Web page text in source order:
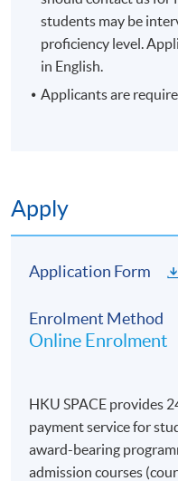
enrolment.
No refunds or
will be approved.
No make-up classes
10 meetings, 30 hours
Hong Kong side
students may be
proficiency level.
in English.
Applicants are
Apply
Application Form
Enrolment Method
Online Enrolment
HKU SPACE provides
payment service for
award-bearing
admission courses